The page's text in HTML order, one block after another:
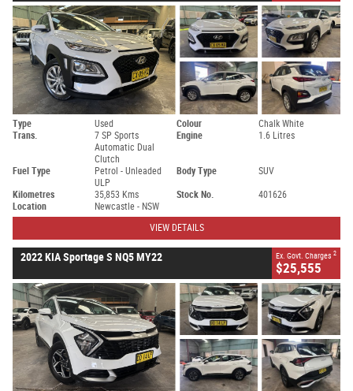
Type Used Colour
Chalk White
Trans.
7 SP Sports
Automatic Dual
Clutch
Engine 1.6 Litres
Fuel Type
Petrol - Unleaded
ULP
Body Type SUV
Kilometres 35,853 Kms Stock No.
401626
Location
Newcastle - NSW
VIEW DETAILS
2022 KIA Sportage S NQ5 MY22 Ex. Govt. Charges 2
$25,555